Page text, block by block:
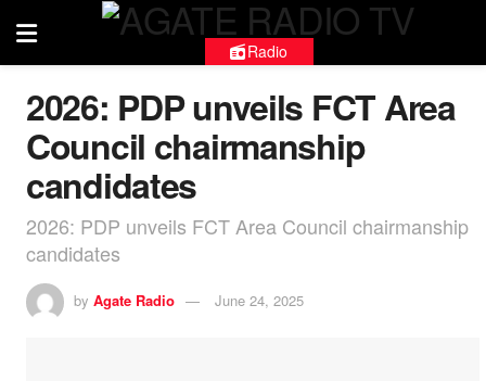
Radio
2026: PDP unveils FCT Area
Council chairmanship
candidates
2026: PDP unveils FCT Area Council chairmanship
candidates
by Agate Radio June 24, 2025